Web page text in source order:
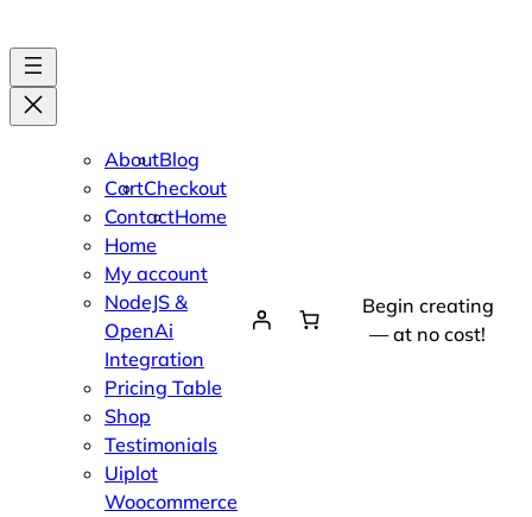
AboutBlog
CartCheckout
ContactHome
Home
My account
NodeJS &
OpenAi
Integration
Pricing Table
Shop
Testimonials
Uiplot
Woocommerce
Begin creating
— at no cost!